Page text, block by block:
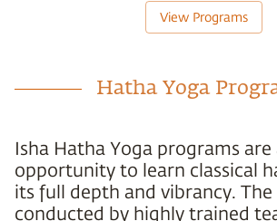
View Programs
Hatha Yoga
Isha Hatha Yoga programs are
opportunity to learn classical
its full depth and vibrancy.
conducted by highly trained